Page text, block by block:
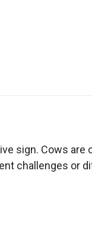
sign. Cows
challenges or